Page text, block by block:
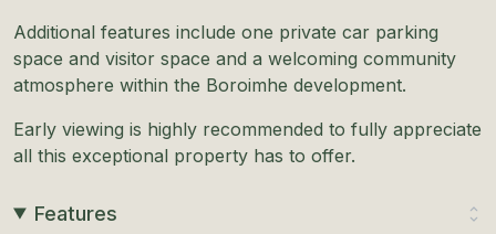
Additional features include one private car parking
space and visitor space and a welcoming community
atmosphere within the Boroimhe development.
Early viewing is highly recommended to fully appreciate
all this exceptional property has to offer.
Features